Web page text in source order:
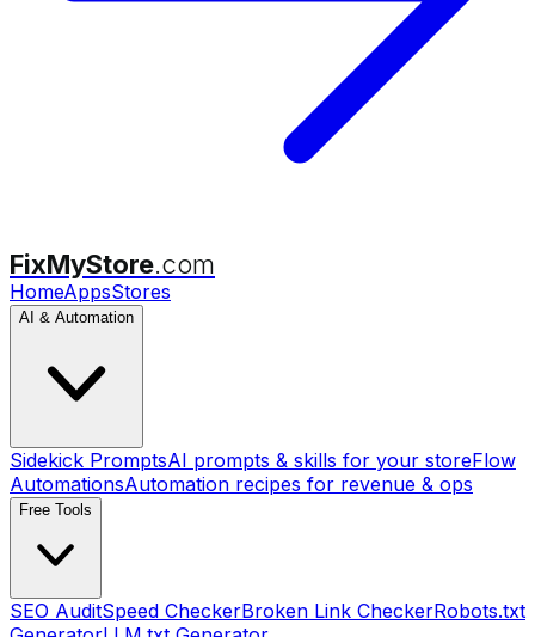
FixMyStore.com
HomeAppsStores
AI & Automation
Sidekick PromptsAI prompts & skills for your storeFlow
AutomationsAutomation recipes for revenue & ops
Free Tools
SEO AuditSpeed CheckerBroken Link CheckerRobots.txt